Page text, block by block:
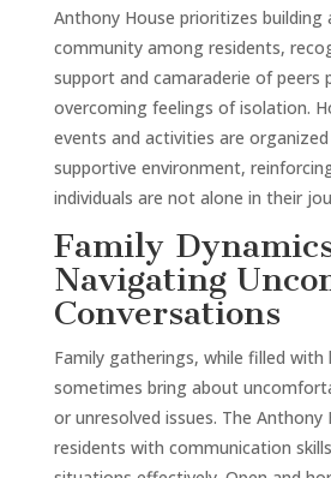
Anthony House prioritizes
community among residents,
support and camaraderie of peers
overcoming feelings of isolation.
events and activities are
supportive environment,
individuals are not alone in their
Family
Navigating
Conversations
Family gatherings, while filled with
sometimes bring about
or unresolved issues. The Anthony
residents with communication